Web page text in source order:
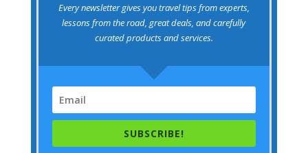
Every newsletter gives you travel tips from experts,
lessons from the road, great deals, and carefully
curated products and services.
SUBSCRIBE!